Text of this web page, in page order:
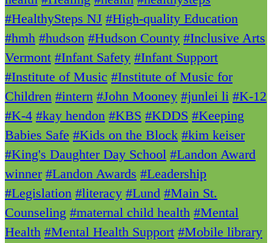
#HealthySteps NJ #High-quality Education
#hmh #hudson #Hudson County #Inclusive Arts
Vermont #Infant Safety #Infant Support
#Institute of Music #Institute of Music for
Children #intern #John Mooney #junlei li #K-12
#K-4 #kay hendon #KBS #KDDS #Keeping
Babies Safe #Kids on the Block #kim keiser
#King's Daughter Day School #Landon Award
winner #Landon Awards #Leadership
#Legislation #literacy #Lund #Main St.
Counseling #maternal child health #Mental
Health #Mental Health Support #Mobile library